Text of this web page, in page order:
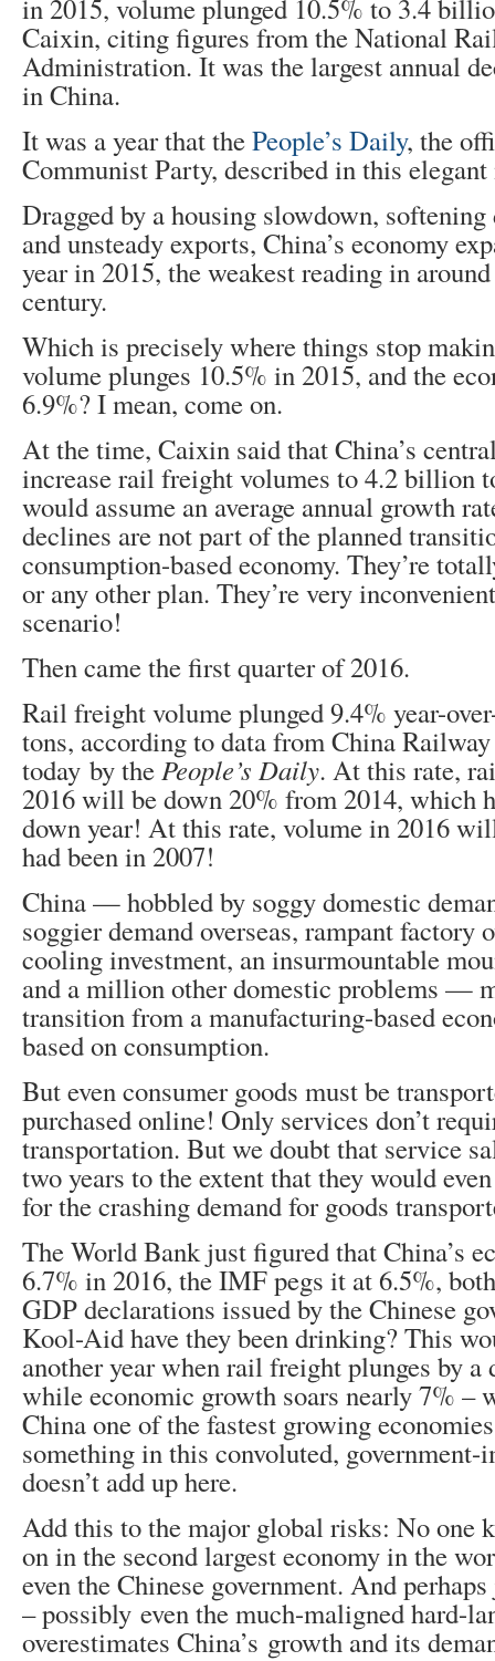
in 2015, volume plunged 10.5% to 3.4
Caixin, citing figures from the National
Administration. It was the largest annual
in China.
It was a year that thePeople’s Daily, the
Communist Party, described in this elegant
Dragged by a housing slowdown,
and unsteady exports, China’s economy
year in 2015, the weakest reading in
century.
Which is precisely where things stop
volume plunges 10.5% in 2015, and the
6.9%? I mean, come on.
At the time, Caixin said that China’s
increase rail freight volumes to 4.2 billion
would assume an average annual growth
declines are not part of the planned
consumption-based economy. They’re
or any other plan. They’re very
scenario!
Then came the first quarter of 2016.
Rail freight volume plunged 9.4% year-
tons, according to data from China
today by thePeople’s Daily. At this rate,
2016 will be down 20% from 2014, which
down year! At this rate, volume in 2016
had been in 2007!
China — hobbled by soggy domestic
soggier demand overseas, rampant factory
cooling investment, an insurmountable
and a million other domestic problems —
transition from a manufacturing-based
based on consumption.
But even consumer goods must be
purchased online! Only services don’t
transportation. But we doubt that service
two years to the extent that they would
for the crashing demand for goods
The World Bank just figured that China’s
6.7% in 2016, the IMF pegs it at 6.5%,
GDP declarations issued by the Chinese
Kool-Aid have they been drinking? This
another year when rail freight plunges by a
while economic growth soars nearly 7% –
China one of the fastest growing
something in this convoluted, government-
doesn’t add up here.
Add this to the major global risks: No one
on in the second largest economy in the
even the Chinese government. And
– possibly even the much-maligned hard-
overestimates China’s growth and its